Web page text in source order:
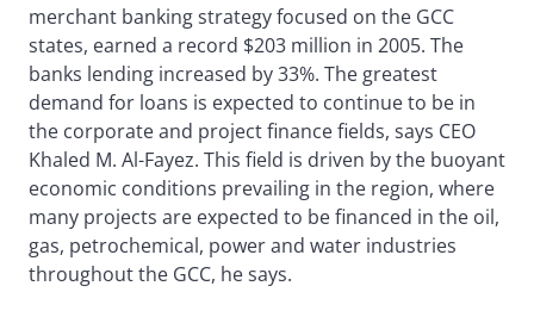
merchant banking strategy focused on the GCC
states, earned a record $203 million in 2005. The
banks lending increased by 33%. The greatest
demand for loans is expected to continue to be in
the corporate and project finance fields, says CEO
Khaled M. Al-Fayez. This field is driven by the buoyant
economic conditions prevailing in the region, where
many projects are expected to be financed in the oil,
gas, petrochemical, power and water industries
throughout the GCC, he says.